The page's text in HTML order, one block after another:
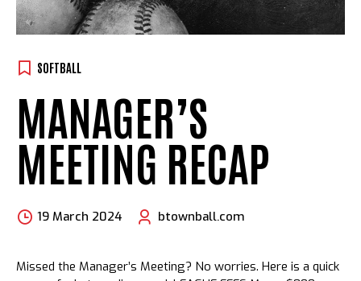
SOFTBALL
MANAGER’S
MEETING RECAP
19 March 2024 btownball.com
Missed the Manager’s Meeting? No worries. Here is a quick